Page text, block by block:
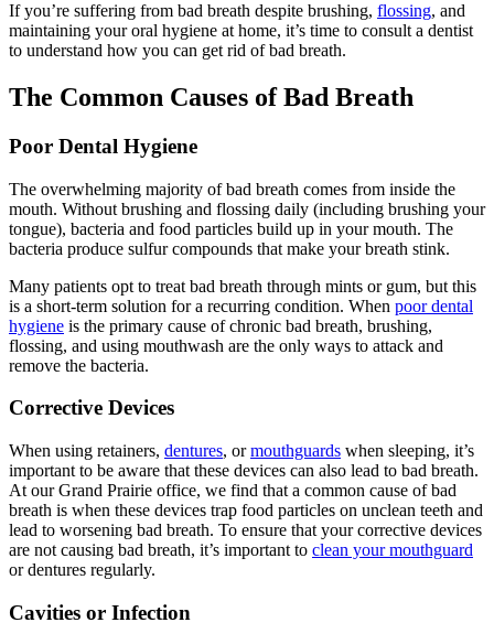
If you’re suffering from bad breath despite brushing, flossing, and
maintaining your oral hygiene at home, it’s time to consult a dentist
to understand how you can get rid of bad breath.
The Common Causes of Bad Breath
Poor Dental Hygiene
The overwhelming majority of bad breath comes from inside the
mouth. Without brushing and flossing daily (including brushing your
tongue), bacteria and food particles build up in your mouth. The
bacteria produce sulfur compounds that make your breath stink.
Many patients opt to treat bad breath through mints or gum, but this
is a short-term solution for a recurring condition. When poor dental
hygiene is the primary cause of chronic bad breath, brushing,
flossing, and using mouthwash are the only ways to attack and
remove the bacteria.
Corrective Devices
When using retainers, dentures, ormouthguards when sleeping, it’s
important to be aware that these devices can also lead to bad breath.
At our Grand Prairie office, we find that a common cause of bad
breath is when these devices trap food particles on unclean teeth and
lead to worsening bad breath. To ensure that your corrective devices
are not causing bad breath, it’s important to clean your mouthguard
or dentures regularly.
Cavities or Infection